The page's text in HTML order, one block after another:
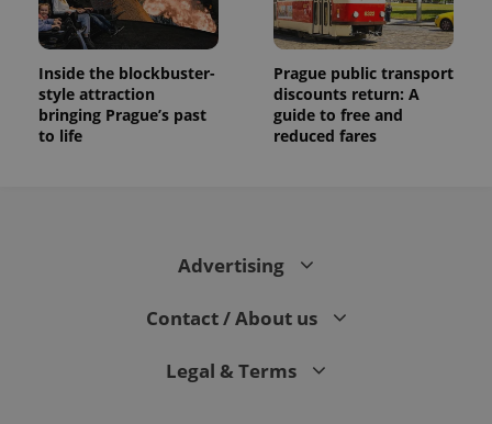
Inside the blockbuster-
style attraction
bringing Prague’s past
to life
Prague public transport
discounts return: A
guide to free and
reduced fares
Advertising
Contact / About us
Legal & Terms